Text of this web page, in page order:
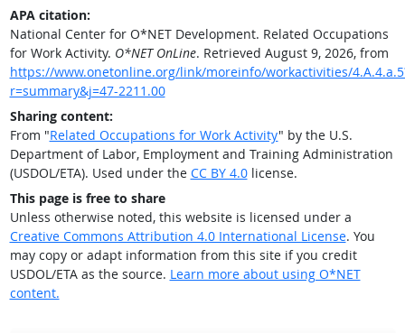
APA citation:
National Center for O*NET Development. Related Occupations
for Work Activity. O*NET OnLine. Retrieved August 9, 2026, from
https://www.onetonline.org/link/moreinfo/workactivities/
r=summary&j=47-2211.00
Sharing content:
From "Related Occupations for Work Activity" by the U.S.
Department of Labor, Employment and Training Administration
(USDOL/ETA). Used under the CC BY 4.0license.
This page is free to share
Unless otherwise noted, this website is licensed under a
Creative Commons Attribution 4.0 International License. You
may copy or adapt information from this site if you credit
USDOL/ETA as the source. Learn more about using O*NET
content.